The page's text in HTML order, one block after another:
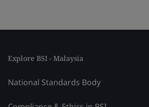
Explore BSI - Malaysia
National Standards Body